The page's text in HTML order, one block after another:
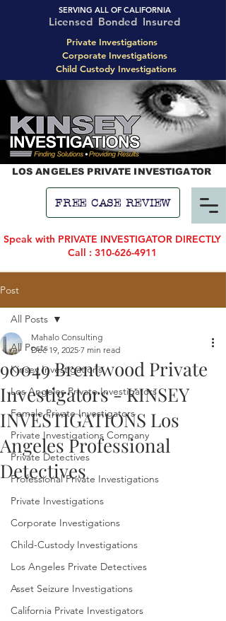
SERVING ALL OF CALIFORNIA
Licensed Bonded Insured
Private Investigations
Corporate Investigations
Child Custody Investigations
LOS ANGELES PRIVATE INVESTIGATOR
FREE CASE REVIEW
Speak with PRIVATE INVESTIGATOR DIRECTLY
Call : 310-626-4911
Post
All Posts
Kinsey Investigations
Los Angeles Private Investigators
Female Private Investigators
Private Investigations Company
Private Detectives
Professional Private Investigations
Private Investigations
Corporate Investigations
Child-Custody Investigations
Los Angeles Private Detectives
Asset Seizure Investigations
California Private Investigators
All Posts
90049 Brentwood Private
Investigators - KINSEY
INVESTIGATIONS Los
Angeles Professional
Detectives
Mahalo Consulting
Dec 19, 2025 7 min read